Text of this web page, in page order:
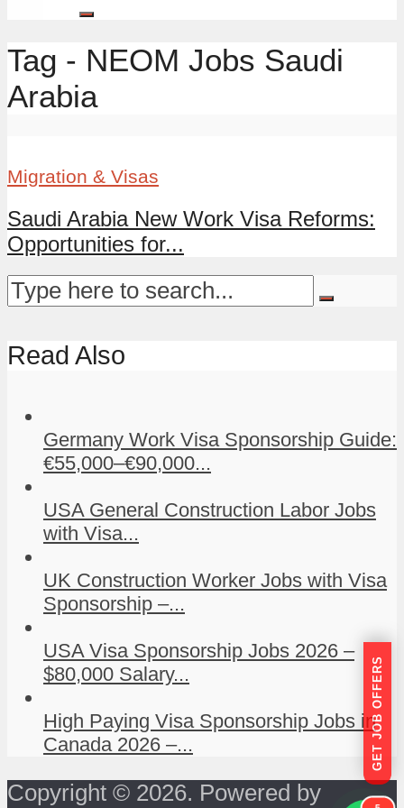
Tag - NEOM Jobs Saudi
Arabia
Migration & Visas
Saudi Arabia New Work Visa Reforms:
Opportunities for...
Read Also
Germany Work Visa Sponsorship Guide:
€55,000–€90,000...
USA General Construction Labor Jobs
with Visa...
UK Construction Worker Jobs with Visa
Sponsorship –...
USA Visa Sponsorship Jobs 2026 –
$80,000 Salary...
High Paying Visa Sponsorship Jobs in
Canada 2026 –...
Copyright © 2026. Powered by
GET JOB OFFERS